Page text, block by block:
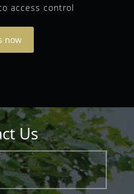
access control
now
Us